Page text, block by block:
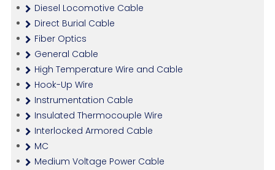
Diesel Locomotive Cable
Direct Burial Cable
Fiber Optics
General Cable
High Temperature Wire and Cable
Hook-Up Wire
Instrumentation Cable
Insulated Thermocouple Wire
Interlocked Armored Cable
MC
Medium Voltage Power Cable